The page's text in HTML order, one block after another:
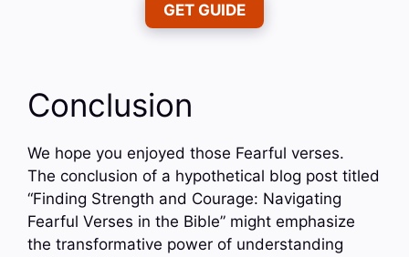
GET GUIDE
Conclusion
We hope you enjoyed those Fearful verses.
The conclusion of a hypothetical blog post titled
“Finding Strength and Courage: Navigating
Fearful Verses in the Bible” might emphasize
the transformative power of understanding